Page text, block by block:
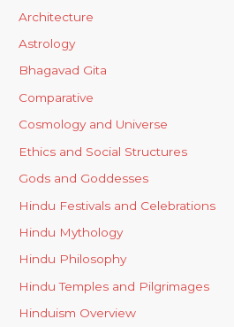
Architecture
Astrology
Bhagavad Gita
Comparative
Cosmology and Universe
Ethics and Social Structures
Gods and Goddesses
Hindu Festivals and Celebrations
Hindu Mythology
Hindu Philosophy
Hindu Temples and Pilgrimages
Hinduism Overview